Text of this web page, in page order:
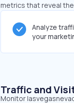
metrics that reveal
Analyze
your
Traffic and
Monitor